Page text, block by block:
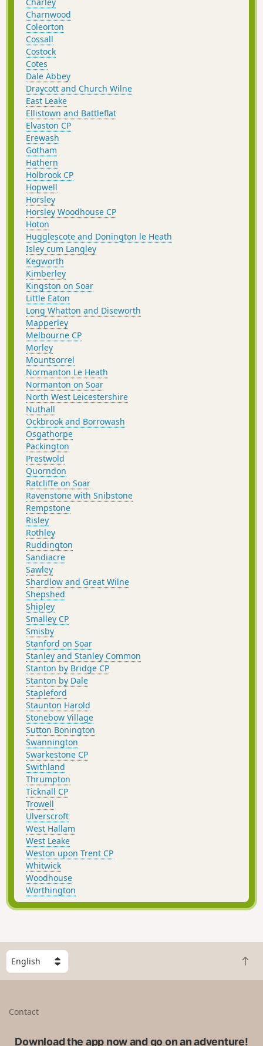
Charley
Charnwood
Coleorton
Cossall
Costock
Cotes
Dale Abbey
Draycott and Church Wilne
East Leake
Ellistown and Battleflat
Elvaston CP
Erewash
Gotham
Hathern
Holbrook CP
Hopwell
Horsley
Horsley Woodhouse CP
Hoton
Hugglescote and Donington le Heath
Isley cum Langley
Kegworth
Kimberley
Kingston on Soar
Little Eaton
Long Whatton and Diseworth
Mapperley
Melbourne CP
Morley
Mountsorrel
Normanton Le Heath
Normanton on Soar
North West Leicestershire
Nuthall
Ockbrook and Borrowash
Osgathorpe
Packington
Prestwold
Quorndon
Ratcliffe on Soar
Ravenstone with Snibstone
Rempstone
Risley
Rothley
Ruddington
Sandiacre
Sawley
Shardlow and Great Wilne
Shepshed
Shipley
Smalley CP
Smisby
Stanford on Soar
Stanley and Stanley Common
Stanton by Bridge CP
Stanton by Dale
Stapleford
Staunton Harold
Stonebow Village
Sutton Bonington
Swannington
Swarkestone CP
Swithland
Thrumpton
Ticknall CP
Trowell
Ulverscroft
West Hallam
West Leake
Weston upon Trent CP
Whitwick
Woodhouse
Worthington
S
l
B
a
t
Contact
Download the app now and go on an adventure!